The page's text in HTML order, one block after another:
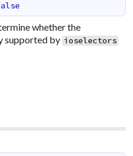
whether the
supported by ioselectors